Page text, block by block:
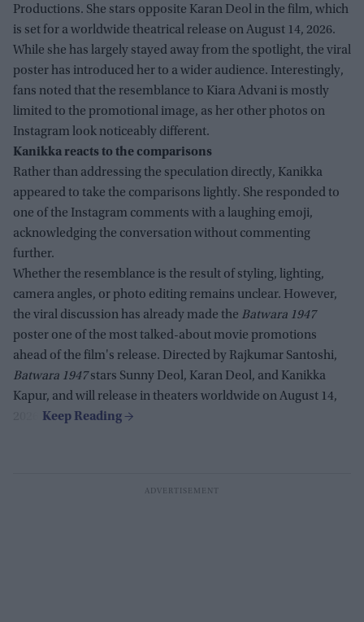
Productions. She stars opposite Karan Deol in the film, which
is set for a worldwide theatrical release on August 14, 2026.
While she has largely stayed away from the spotlight, the viral
poster has introduced her to a wider audience. Interestingly,
fans noted that the resemblance to Kiara Advani is mostly
limited to the promotional image, as her other photos on
Instagram look noticeably different.
Kanikka reacts to the comparisons
Rather than addressing the speculation directly, Kanikka
appeared to take the comparisons lightly. She responded to
one of the Instagram comments with a laughing emoji,
acknowledging the conversation without commenting
further.
Whether the resemblance is the result of styling, lighting,
camera angles, or photo editing remains unclear. However,
the viral discussion has already made the Batwara 1947
poster one of the most talked-about movie promotions
ahead of the film's release. Directed by Rajkumar Santoshi,
Batwara 1947stars Sunny Deol, Karan Deol, and Kanikka
Kapur, and will release in theaters worldwide on August 14,